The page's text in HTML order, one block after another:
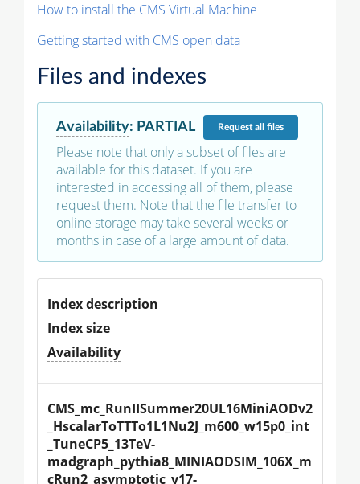
How to install the CMS Virtual Machine
Getting started with CMS open data
Files and indexes
Availability: PARTIAL Requestall files
Please note that only a subset of files are
available for this dataset. If you are
interested in accessing all of them, please
request them. Note that the file transfer to
online storage may take several weeks or
months in case of a large amount of data.
Index description
Index size
Availability
CMS_mc_RunIISummer20UL16MiniAODv2
_HscalarToTTTo1L1Nu2J_m600_w15p0_int
_TuneCP5_13TeV-
madgraph_pythia8_MINIAODSIM_106X_m
cRun2_asymptotic_v17-